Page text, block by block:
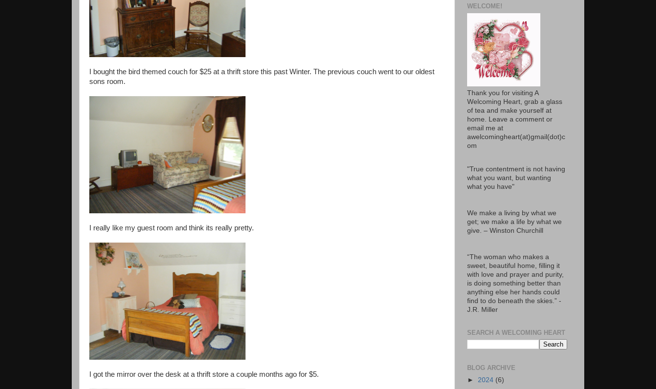
I bought the bird themed couch for $25 at a thrift store this past Winter. The previous couch went to our oldest
sons room.
I really like my guest room and think its really pretty.
I got the mirror over the desk at a thrift store a couple months ago for $5.
WELCOME!
Thank you for visiting A
Welcoming Heart, grab a glass
of tea and make yourself at
home. Leave a comment or
email me at
awelcomingheart(at)gmail(dot)c
om
"True contentment is not having
what you want, but wanting
what you have"
We make a living by what we
get; we make a life by what we
give. – Winston Churchill
“The woman who makes a
sweet, beautiful home, filling it
with love and prayer and purity,
is doing something better than
anything else her hands could
find to do beneath the skies.” -
J.R. Miller
SEARCH A WELCOMING HEART
BLOG ARCHIVE
► 2024 (6)